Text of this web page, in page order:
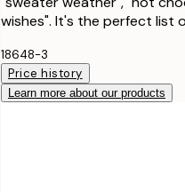
50x70 cm
wishes". It's the perfect list
18648-3
Price history
Learn more about our products